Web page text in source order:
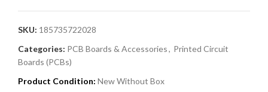
SKU: 185735722028
Categories: PCB Boards & Accessories, Printed Circuit
Boards (PCBs)
Product Condition: New Without Box